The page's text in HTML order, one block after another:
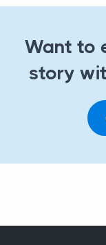
Want to
story